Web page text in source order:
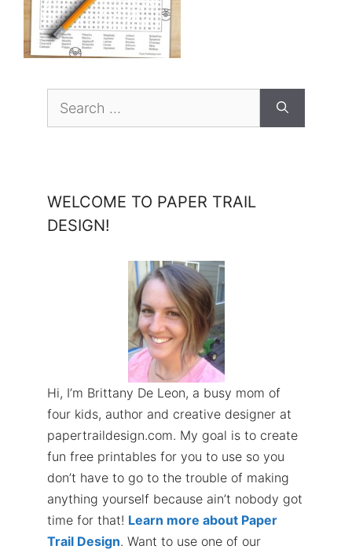
for:
WELCOME TO PAPER TRAIL
DESIGN!
Hi, I’m Brittany De Leon, a busy mom of
four kids, author and creative designer at
papertraildesign.com. My goal is to create
fun free printables for you to use so you
don’t have to go to the trouble of making
anything yourself because ain’t nobody got
time for that! Learn more about Paper
Trail Design. Want to use one of our